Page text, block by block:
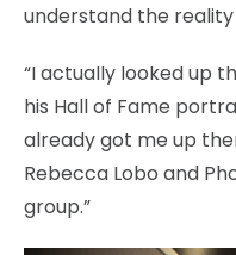
understand the
“I actually looked up
his Hall of Fame
already got me up
Rebecca Lobo and
group.”